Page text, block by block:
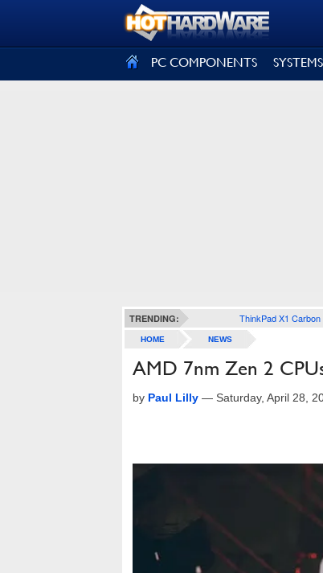
PC COMPONENTS SYSTEMS
TRENDING: ThinkPad X1
HOME NEWS
AMD 7nm Zen 2
by Paul Lilly — Saturday, April 28,